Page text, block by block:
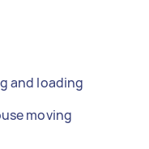
and loading
moving